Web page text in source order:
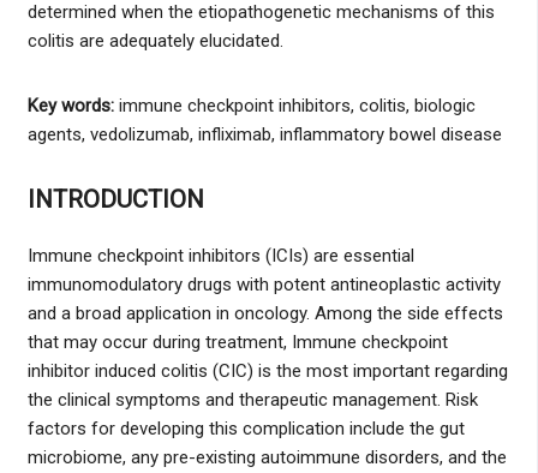
determined when the etiopathogenetic mechanisms of this
colitis are adequately elucidated.
Key words: immune checkpoint inhibitors, colitis, biologic
agents, vedolizumab, infliximab, inflammatory bowel disease
INTRODUCTION
Immune checkpoint inhibitors (ICIs) are essential
immunomodulatory drugs with potent antineoplastic activity
and a broad application in oncology. Among the side effects
that may occur during treatment, Immune checkpoint
inhibitor induced colitis (CIC) is the most important regarding
the clinical symptoms and therapeutic management. Risk
factors for developing this complication include the gut
microbiome, any pre-existing autoimmune disorders, and the